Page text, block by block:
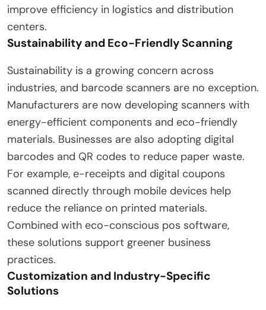
improve efficiency in logistics and distribution
centers.
Sustainability and Eco-Friendly Scanning
Sustainability is a growing concern across
industries, and barcode scanners are no exception.
Manufacturers are now developing scanners with
energy-efficient components and eco-friendly
materials. Businesses are also adopting digital
barcodes and QR codes to reduce paper waste.
For example, e-receipts and digital coupons
scanned directly through mobile devices help
reduce the reliance on printed materials.
Combined with eco-conscious pos software,
these solutions support greener business
practices.
Customization and Industry-Specific
Solutions